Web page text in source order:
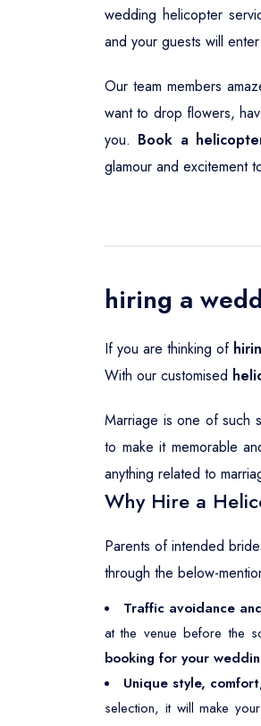
wedding helicopter
and your guests will
Our team members
want to drop flowers,
you. Book a
glamour and excitement
hiring a
If you are thinking of
With our customised
Marriage is one of such
to make it memorable
anything related to
Why Hire a
Parents of intended
through the below-
Traffic avoidance
at the venue before the
booking for your
Unique style,
selection, it will make